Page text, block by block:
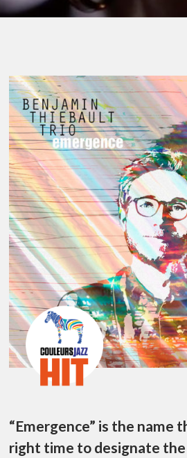
“Emergence” is the name
right time to designate